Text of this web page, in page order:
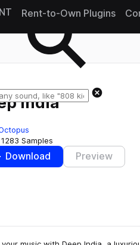
Rent-to-Own Plugins
India
1283 Samples
Download Preview
to likes